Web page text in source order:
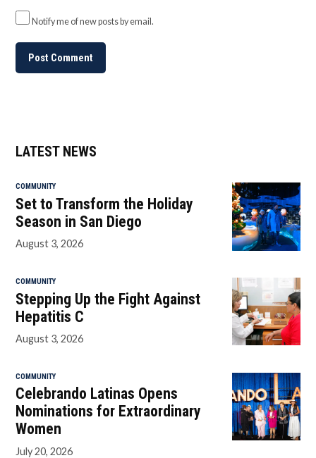
Notify me of new posts by email.
LATEST NEWS
COMMUNITY
Set to Transform the Holiday
Season in San Diego
August 3, 2026
COMMUNITY
Stepping Up the Fight Against
Hepatitis C
August 3, 2026
COMMUNITY
Celebrando Latinas Opens
Nominations for Extraordinary
Women
July 20, 2026